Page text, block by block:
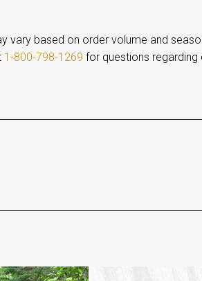
vary based on order volume and
1-800-798-1269 for questions